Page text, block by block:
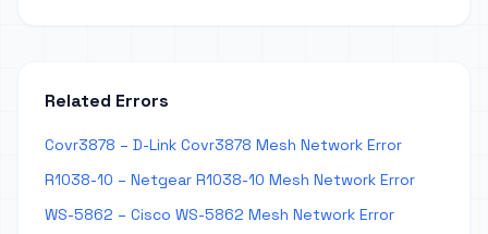
Related Errors
Covr3878 – D-Link Covr3878 Mesh Network Error
R1038-10 – Netgear R1038-10 Mesh Network Error
WS-5862 – Cisco WS-5862 Mesh Network Error